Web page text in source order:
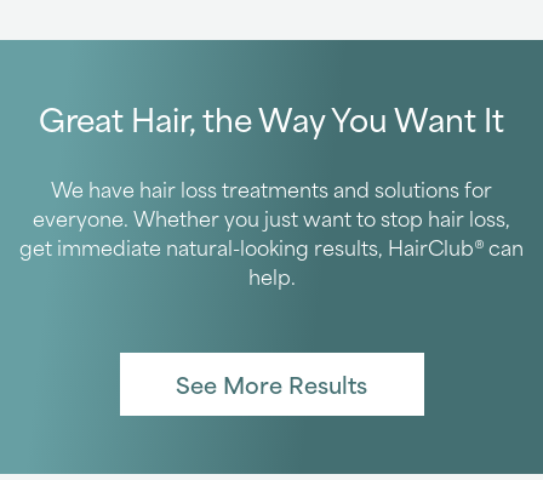
Great Hair, the Way You Want It
We have hair loss treatments and solutions for
everyone. Whether you just want to stop hair loss,
get immediate natural-looking results, HairClub® can
help.
See More Results